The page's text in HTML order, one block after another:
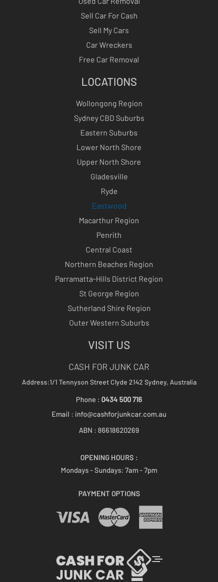
Sell Car For Cash
Sell My Cars
Car Wreckers
Free Car Removal
LOCATIONS
Wollongong Region
Sydney CBD Suburbs
Eastern Suburbs
Lower North Shore
Upper North Shore
Gladesville
Ryde
Eastwood
Macarthur Region
Penrith
Central Coast
Northern Beaches Region
Parramatta-Hills District Region
St George Region
Sutherland Shire Region
Outer Western Suburbs
VISIT US
CASH FOR JUNK CAR
Address:1/1 Tennyson Street Clyde 2142 Sydney, Australia
Phone : 0434 500 716
Email : info@cashforjunkcar.com.au
ABN : 86618620269
OPENING HOURS :
Mondays - Sundays: 7am - 7pm
PAYMENT OPTIONS